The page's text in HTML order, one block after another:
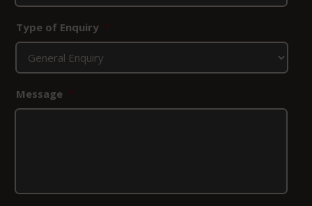
Type of Enquiry *
Message *